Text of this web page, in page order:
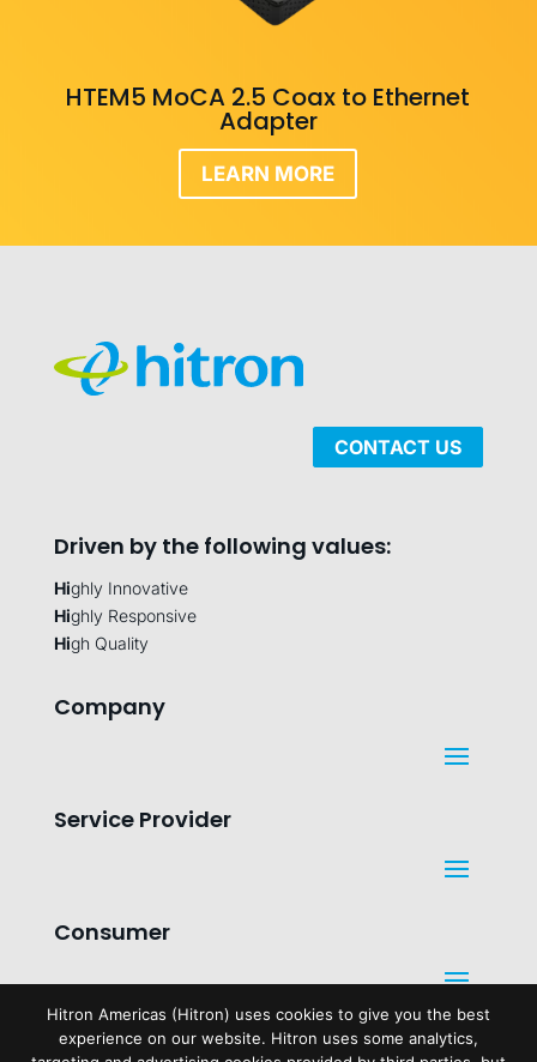
HTEM5 MoCA 2.5 Coax to Ethernet
Adapter
LEARN MORE
CONTACT US
Driven by the following values:
Highly Innovative
Highly Responsive
High Quality
Company
Service Provider
Consumer
Legal
Hitron Americas (Hitron) uses cookies to give you the best
experience on our website. Hitron uses some analytics,